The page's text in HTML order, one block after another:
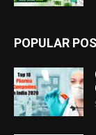
POPULAR